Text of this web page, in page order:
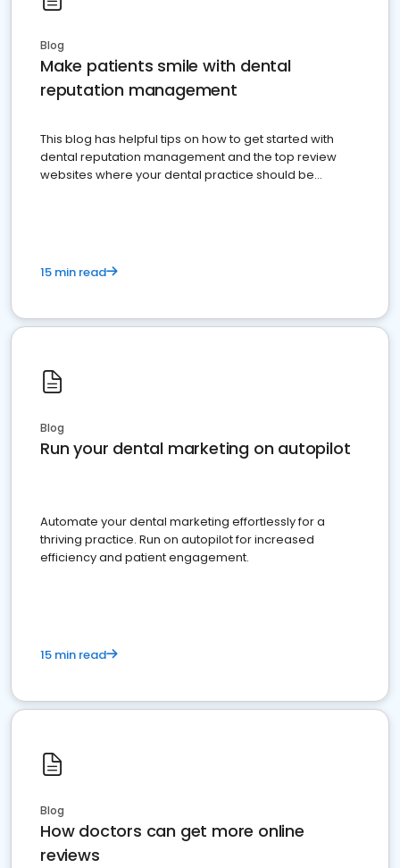
Blog
Make patients smile with dental
reputation management
This blog has helpful tips on how to get started with
dental reputation management and the top review
websites where your dental practice should be
15 min read
Blog
Run your dental marketing on autopilot
Automate your dental marketing effortlessly for a
thriving practice. Run on autopilot for increased
efficiency and patient engagement.
15 min read
Blog
How doctors can get more online
reviews